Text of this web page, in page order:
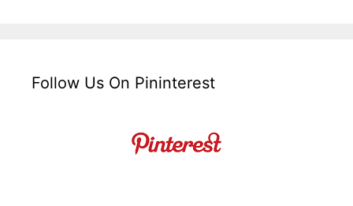
Follow Us On Pininterest